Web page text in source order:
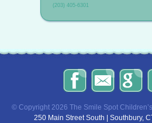
(203) 405-6301
The
Smile
Spot
Children’s
Dentistry
Send
Us
an
Email!
on
© Copyright 2026 The Smile Spot
250 Main Street South | Southbury,